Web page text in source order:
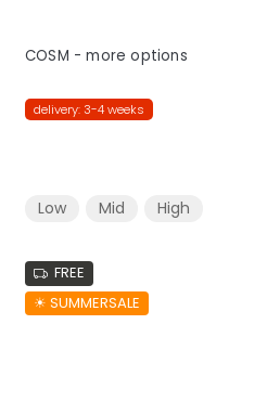
COSM - more options
delivery: 3-4 weeks
Low Mid High
FREE
☀︎ SUMMERSALE